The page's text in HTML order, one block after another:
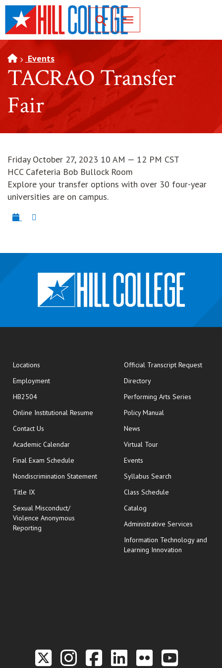
SKIP TO PAGE CONTENT
Toggle for Search
Events
TACRAO Transfer
Fair
Friday October 27, 2023 10 AM — 12 PM CST
HCC Cafeteria Bob Bullock Room
Explore your transfer options with over 30 four-year
universities are on campus.
Locations
Employment
HB2504
Online Institutional Resume opens in new window
Contact Us
Academic Calendar
Final Exam Schedule opens in new window
Nondiscrimination Statement
Title IX
Sexual Misconduct/
Violence Anonymous
Reporting
Official Transcript Requestopens
Directory
Performing Arts Series
Policy Manual
News
Virtual Tour
Events
Syllabus Search
Class Schedule
Catalog
Administrative Services
Information Technology and
Learning Innovation
Link to the Twitter
Link to the Hill
Link to the
Link to the
Link to
Link